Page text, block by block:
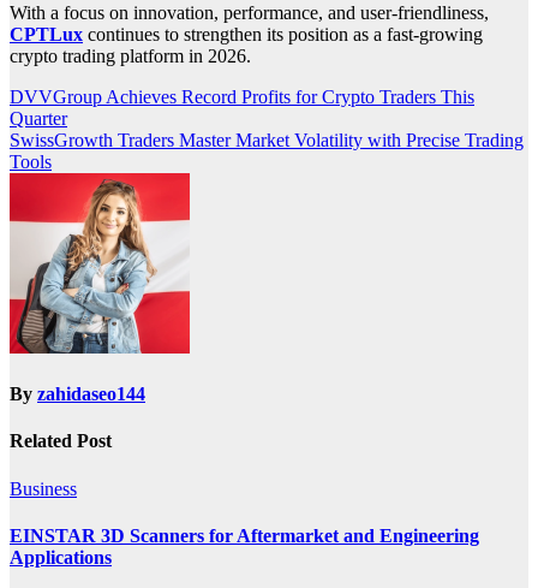
With a focus on innovation, performance, and user-friendliness,
CPTLux continues to strengthen its position as a fast-growing
crypto trading platform in 2026.
Post
navigation
DVVGroup Achieves Record Profits for Crypto Traders This
Quarter
SwissGrowth Traders Master Market Volatility with Precise Trading
Tools
By zahidaseo144
Related Post
Business
EINSTAR 3D Scanners for Aftermarket and Engineering
Applications